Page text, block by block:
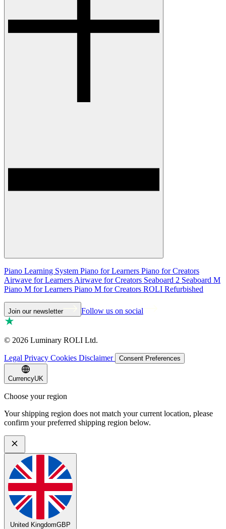
Piano Learning System Piano for Learners Piano for Creators
Airwave for Learners Airwave for Creators Seaboard 2 Seaboard M
Piano M for Learners Piano M for Creators ROLI Refurbished
Join our newsletter Follow us on social
© 2026 Luminary ROLI Ltd.
Legal Privacy Cookies Disclaimer Consent Preferences
CurrencyUK
Choose your region
Your shipping region does not match your current location, please
confirm your preferred shipping region below.
United KingdomGBP